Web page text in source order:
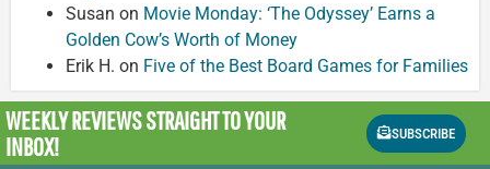
Susan on Movie Monday: ‘The Odyssey’ Earns a
Golden Cow’s Worth of Money
Erik H. on Five of the Best Board Games for Families
WEEKLY REVIEWSSTRAIGHT TO YOUR
INBOX!
SUBSCRIBE